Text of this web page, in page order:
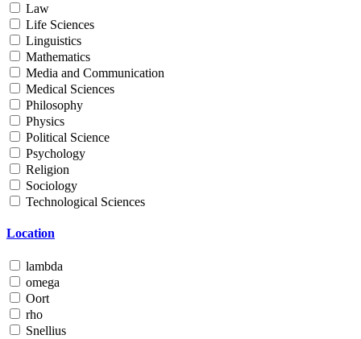
Law
Life Sciences
Linguistics
Mathematics
Media and Communication
Medical Sciences
Philosophy
Physics
Political Science
Psychology
Religion
Sociology
Technological Sciences
Location
lambda
omega
Oort
rho
Snellius